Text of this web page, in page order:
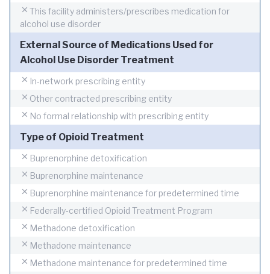
This facility administers/prescribes medication for
alcohol use disorder
External Source of Medications Used for
Alcohol Use Disorder Treatment
In-network prescribing entity
Other contracted prescribing entity
No formal relationship with prescribing entity
Type of Opioid Treatment
Buprenorphine detoxification
Buprenorphine maintenance
Buprenorphine maintenance for predetermined time
Federally-certified Opioid Treatment Program
Methadone detoxification
Methadone maintenance
Methadone maintenance for predetermined time